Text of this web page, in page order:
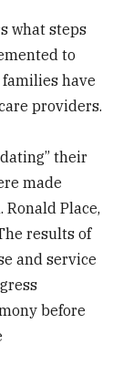
what steps
to
have
providers.
their
made
Place,
results of
and service
before